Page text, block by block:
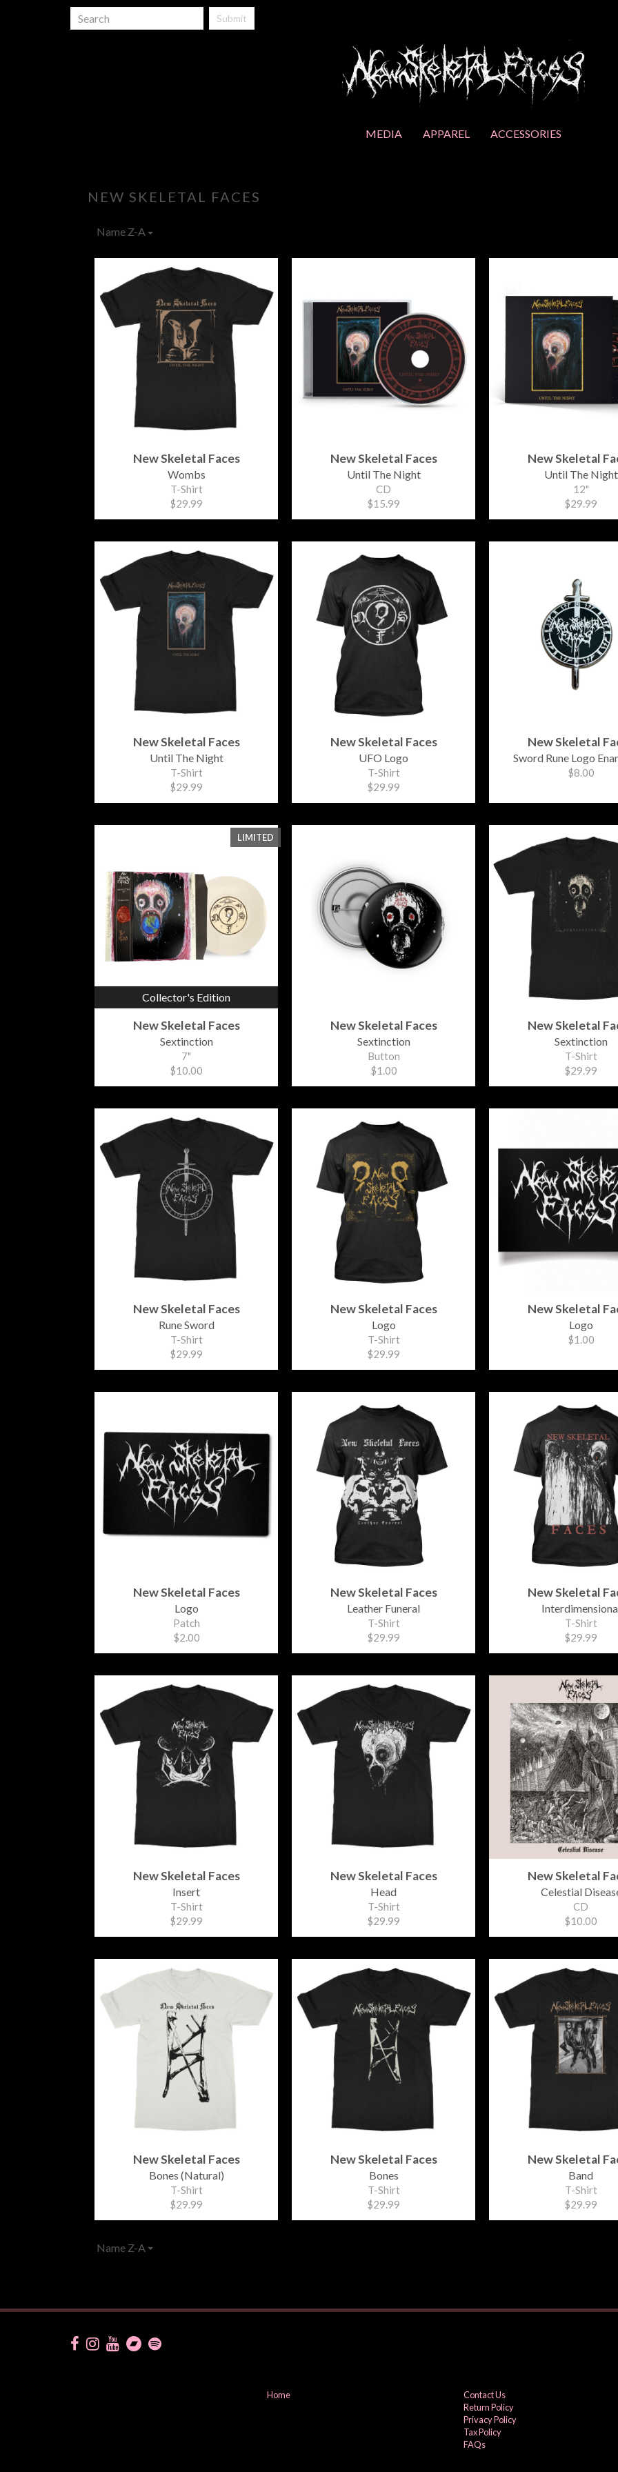
Submit
MEDIA APPAREL ACCESSORIES
NEW SKELETAL FACES
Name Z-A
New Skeletal Faces
Wombs
T-Shirt
$29.99
New Skeletal Faces
Until The Night
CD
$15.99
New Skeletal
Until The Night
12"
$29.99
New Skeletal Faces
Until The Night
T-Shirt
$29.99
New Skeletal Faces
UFO Logo
T-Shirt
$29.99
New Skeletal
Sword Rune Logo
$8.00
Collector's Edition
LIMITED
New Skeletal Faces
Sextinction
7"
$10.00
New Skeletal Faces
Sextinction
Button
$1.00
New Skeletal
Sextinction
T-Shirt
$29.99
New Skeletal Faces
Rune Sword
T-Shirt
$29.99
New Skeletal Faces
Logo
T-Shirt
$29.99
New Skeletal
Logo
$1.00
New Skeletal Faces
Logo
Patch
$2.00
New Skeletal Faces
Leather Funeral
T-Shirt
$29.99
New Skeletal
T-Shirt
$29.99
New Skeletal Faces
Insert
T-Shirt
$29.99
New Skeletal Faces
Head
T-Shirt
$29.99
New Skeletal
Celestial
CD
$10.00
New Skeletal Faces
Bones (Natural)
T-Shirt
$29.99
New Skeletal Faces
Bones
T-Shirt
$29.99
New Skeletal
Band
T-Shirt
$29.99
Name Z-A
Home
Contact Us
Return Policy
Privacy Policy
Tax Policy
FAQs